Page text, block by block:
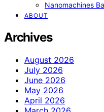
Nanomachines
ABOUT
Archives
August 2026
July 2026
June 2026
May 2026
April 2026